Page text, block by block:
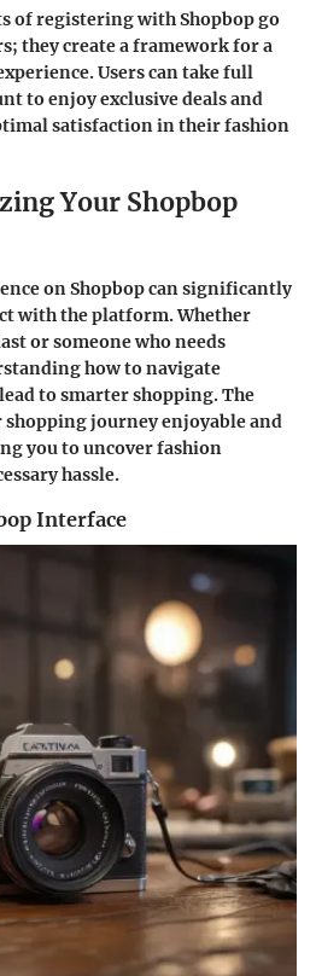
of registering with Shopbop go
they create a framework for a
Users can take full
to enjoy exclusive deals and
satisfaction in their fashion
Your Shopbop
on Shopbop can significantly
with the platform. Whether
or someone who needs
how to navigate
to smarter shopping. The
journey enjoyable and
you to uncover fashion
hassle.
Interface